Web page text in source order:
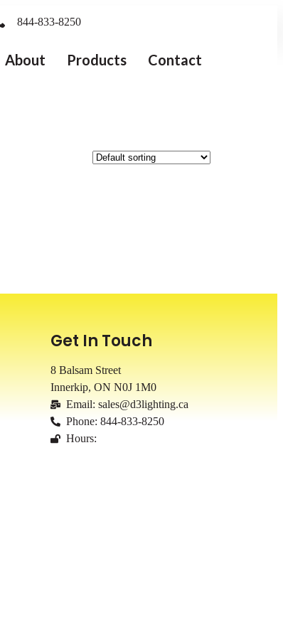
844-833-8250
About Products Contact
Get In Touch
8 Balsam Street
Innerkip, ONN0J 1M0
Email: sales@d3lighting.ca
Phone: 844-833-8250
Hours: